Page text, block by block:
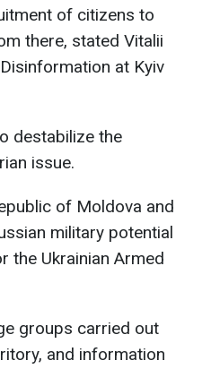
of citizens to
there, stated Vitalii
at Kyiv
destabilize the
issue.
of Moldova and
military potential
the Ukrainian Armed
groups carried out
and information